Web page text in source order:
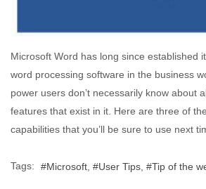
Microsoft Word has long since established
word processing software in the business
power users don’t necessarily know about
features that exist in it. Here are three of
capabilities that you’ll be sure to use next
Tags: Microsoft User Tips Tip of the